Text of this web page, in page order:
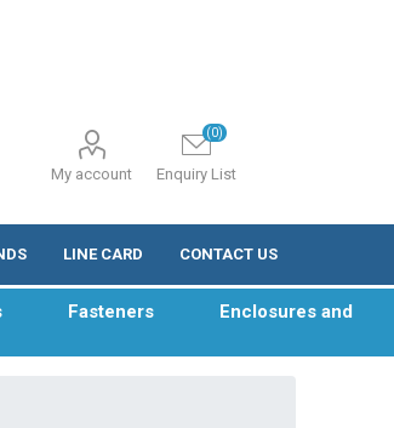
My account Enquiry List
(0)
LINE CARD CONTACT US
Fasteners
Enclosures and